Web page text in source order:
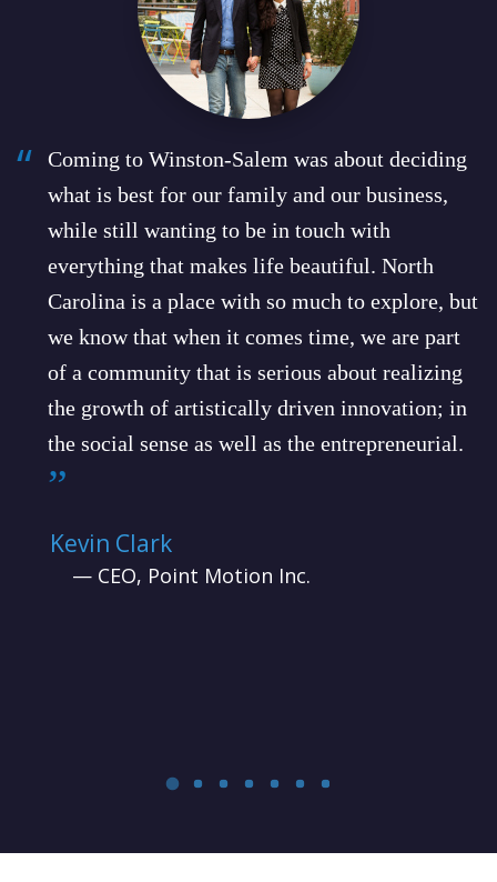
“
Coming to Winston-Salem was about deciding
what is best for our family and our business,
while still wanting to be in touch with
everything that makes life beautiful. North
Carolina is a place with so much to explore, but
we know that when it comes time, we are part
of a community that is serious about realizing
the growth of artistically driven innovation; in
the social sense as well as the entrepreneurial.
”
Kevin Clark
— CEO, Point Motion Inc.